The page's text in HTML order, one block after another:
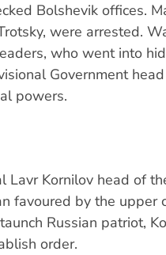
Bolshevik offices.
were arrested.
who went into
Government
powers.
Lavr Kornilov head of
favoured by the upper
Russian patriot,
order.